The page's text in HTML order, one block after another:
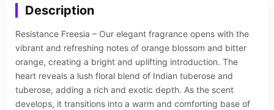
Description
Resistance Freesia – Our elegant fragrance opens with the
vibrant and refreshing notes of orange blossom and bitter
orange, creating a bright and uplifting introduction. The
heart reveals a lush floral blend of Indian tuberose and
tuberose, adding a rich and exotic depth. As the scent
develops, it transitions into a warm and comforting base of